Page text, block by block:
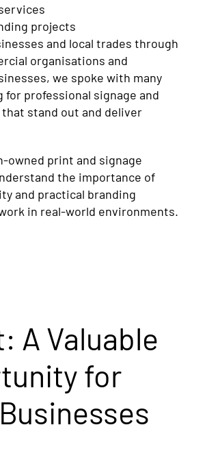
projects
and local trades through
organisations and
we spoke with many
professional signage and
stand out and deliver
owned print and signage
the importance of
and practical branding
in real-world environments.
A Valuable
for